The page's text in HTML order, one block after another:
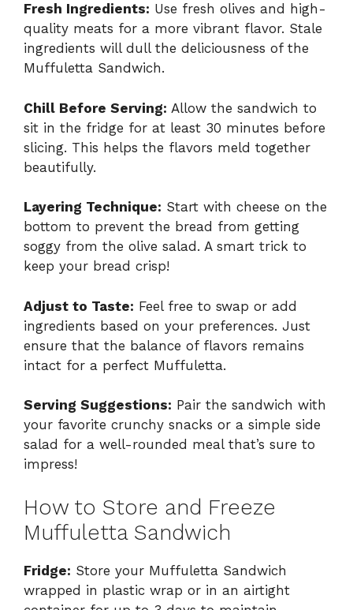
Fresh Ingredients: Use fresh olives and high-
quality meats for a more vibrant flavor. Stale
ingredients will dull the deliciousness of the
Muffuletta Sandwich.
Chill Before Serving: Allow the sandwich to
sit in the fridge for at least 30 minutes before
slicing. This helps the flavors meld together
beautifully.
Layering Technique: Start with cheese on the
bottom to prevent the bread from getting
soggy from the olive salad. A smart trick to
keep your bread crisp!
Adjust to Taste: Feel free to swap or add
ingredients based on your preferences. Just
ensure that the balance of flavors remains
intact for a perfect Muffuletta.
Serving Suggestions: Pair the sandwich with
your favorite crunchy snacks or a simple side
salad for a well-rounded meal that’s sure to
impress!
How to Store and Freeze
Muffuletta Sandwich
Fridge: Store your Muffuletta Sandwich
wrapped in plastic wrap or in an airtight